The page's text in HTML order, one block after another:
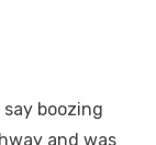
boozing
and was